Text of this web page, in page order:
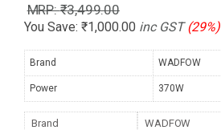
₹3,499.00
You Save: ₹1,000.00 inc GST (29%)
Brand WADFOW
Power 370W
Brand
WADFOW